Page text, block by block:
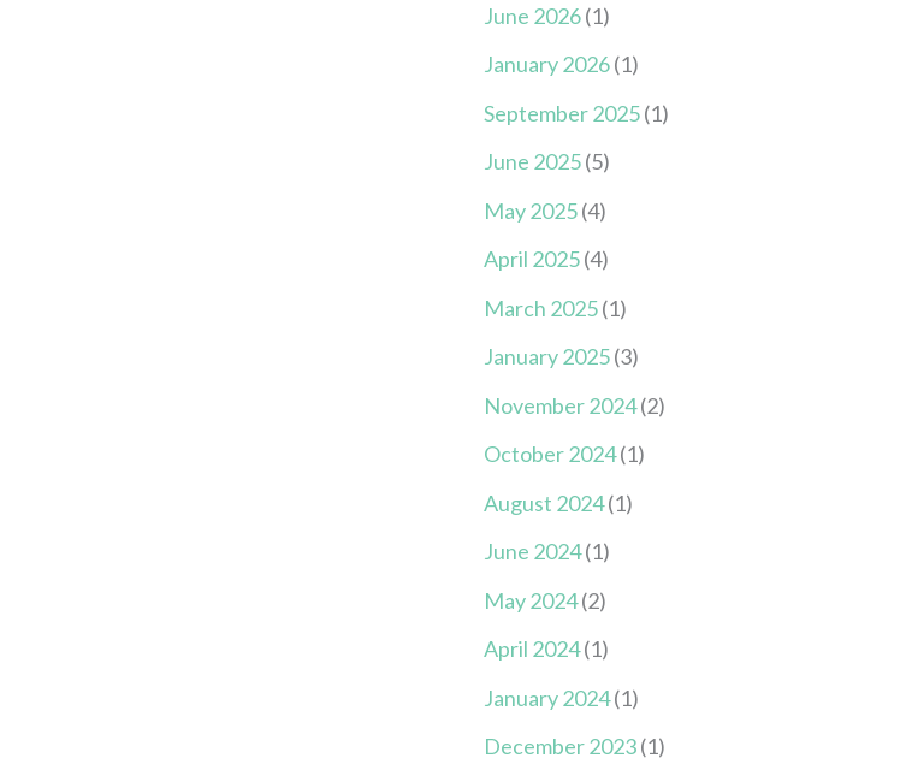
June 2026(1)
January 2026(1)
September 2025(1)
June 2025(5)
May 2025(4)
April 2025(4)
March 2025(1)
January 2025(3)
November 2024(2)
October 2024(1)
August 2024(1)
June 2024(1)
May 2024(2)
April 2024(1)
January 2024(1)
December 2023(1)